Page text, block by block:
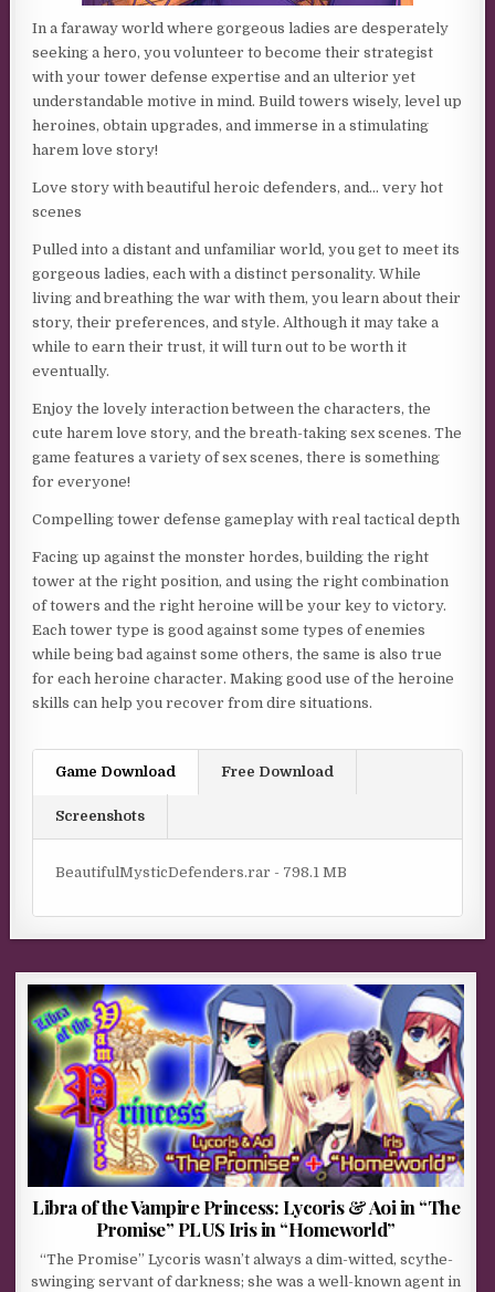
In a faraway world where gorgeous ladies are desperately
seeking a hero, you volunteer to become their strategist
with your tower defense expertise and an ulterior yet
understandable motive in mind. Build towers wisely, level up
heroines, obtain upgrades, and immerse in a stimulating
harem love story!
Love story with beautiful heroic defenders, and… very hot
scenes
Pulled into a distant and unfamiliar world, you get to meet its
gorgeous ladies, each with a distinct personality. While
living and breathing the war with them, you learn about their
story, their preferences, and style. Although it may take a
while to earn their trust, it will turn out to be worth it
eventually.
Enjoy the lovely interaction between the characters, the
cute harem love story, and the breath-taking sex scenes. The
game features a variety of sex scenes, there is something
for everyone!
Compelling tower defense gameplay with real tactical depth
Facing up against the monster hordes, building the right
tower at the right position, and using the right combination
of towers and the right heroine will be your key to victory.
Each tower type is good against some types of enemies
while being bad against some others, the same is also true
for each heroine character. Making good use of the heroine
skills can help you recover from dire situations.
Game Download Free Download
Screenshots
BeautifulMysticDefenders.rar - 798.1 MB
Libra of the Vampire Princess: Lycoris & Aoi in “The
Promise” PLUS Iris in “Homeworld”
“The Promise” Lycoris wasn’t always a dim-witted, scythe-
swinging servant of darkness; she was a well-known agent in